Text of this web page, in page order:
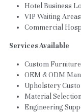
Hotel Business
VIP Waiting Areas
Commercial
Services Available
Custom
OEM & ODM
Upholstery
Material
Engineering